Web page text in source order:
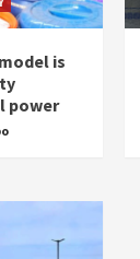
is
power